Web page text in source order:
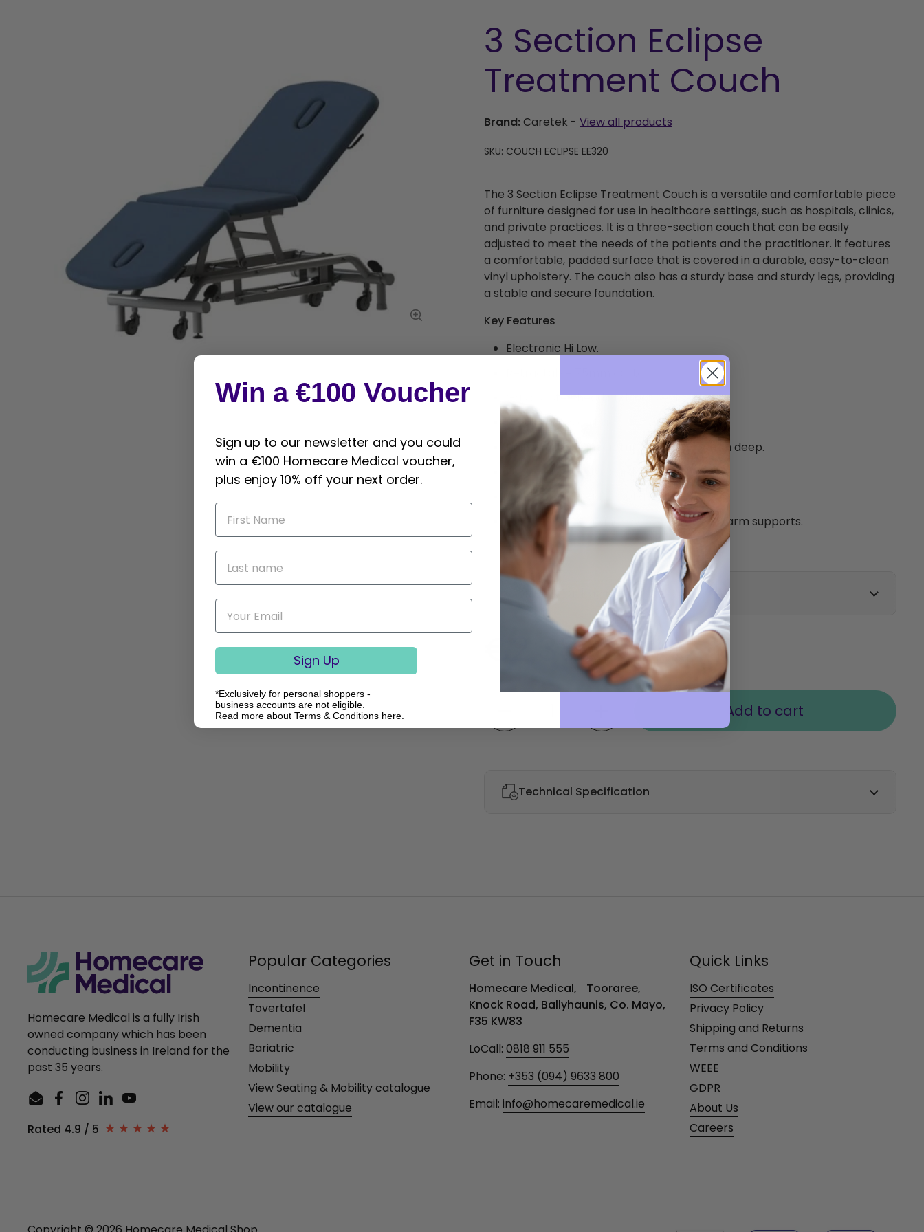
3 Section Eclipse
Treatment Couch
Brand: Caretek - View all products
SKU: COUCH ECLIPSE EE320
The 3 Section Eclipse Treatment Couch is a versatile and comfortable piece
of furniture designed for use in healthcare settings, such as hospitals, clinics,
and private practices. It is a three-section couch that can be easily
adjusted to meet the needs of the patients and the practitioner. it features
a comfortable, padded surface that is covered in a durable, easy-to-clean
vinyl upholstery. The couch also has a sturdy base and sturdy legs, providing
a stable and secure foundation.
Key Features
Electronic Hi Low.
Gas assisted head and foot sections.
Breath holes on back rest and foot rest.
High quality foam and upholstery - 60mm deep.
Foot control - standard.
Safe working load - 220kg.
Paper roll holder and 2 sets of fold down arm supports.
Sizes & Packaging
€2,386.00 Inc VAT
Add to cart
Technical Specification
Homecare Medical is a fully Irish
owned company which has been
conducting business in Ireland for the
past 35 years.
EmailFacebook
Instagram
LinkedInYouTube
Rated 4.9 / 5
Popular Categories
Incontinence
Tovertafel
Dementia
Bariatric
Mobility
View Seating & Mobility catalogue
View our catalogue
Get in Touch
Homecare Medical, Tooraree,
Knock Road, Ballyhaunis, Co. Mayo,
F35 KW83
LoCall: 0818 911 555
Phone: +353 (094) 9633 800
Email: info@homecaremedical.ie
Quick Links
ISO Certificates
Privacy Policy
Shipping and Returns
Terms and Conditions
WEEE
GDPR
About Us
Careers
Win a €100 Voucher
Sign up to our newsletter and you could
win a €100 Homecare Medical voucher,
plus enjoy 10% off your next order.
First name
Last name
Email
Sign Up
*Exclusively for personal shoppers -
business accounts are not eligible.
Read more about Terms & Conditions here.